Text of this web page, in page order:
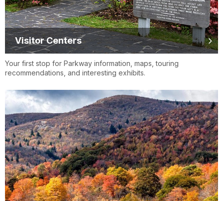
Visitor Centers
Your first stop for Parkway information, maps, touring
recommendations, and interesting exhibits.